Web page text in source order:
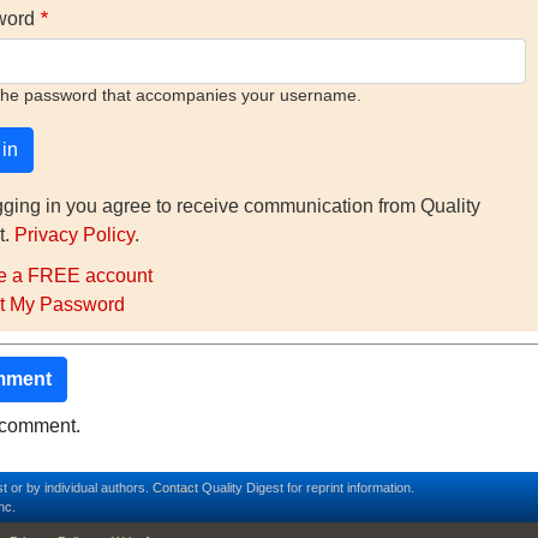
password that accompanies your username.
in you agree to receive communication from Quality
Privacy Policy.
a FREE account
My Password
or by individual authors. Contact Quality Digest for reprint information.